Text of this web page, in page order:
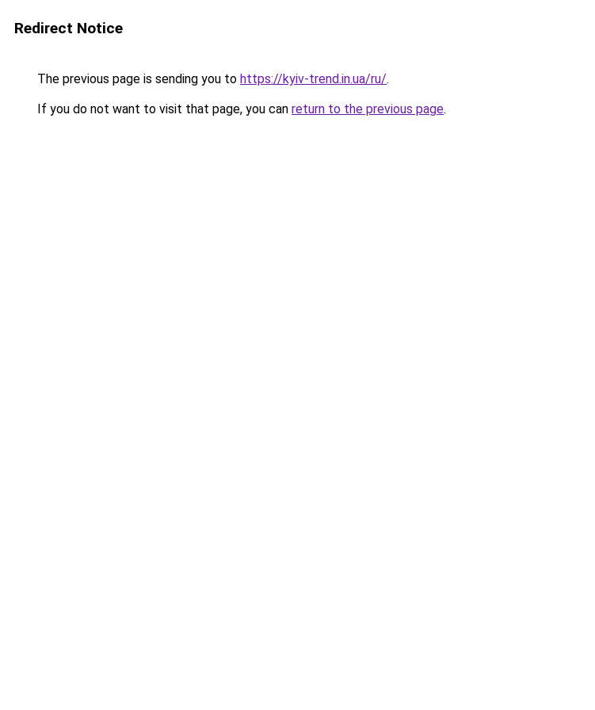
Redirect Notice
The previous page is sending you to https://kyiv-trend.in.ua/ru/.
If you do not want to visit that page, you can return to the previous page.